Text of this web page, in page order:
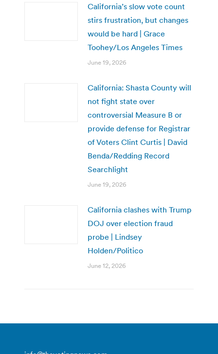
California’s slow vote count
stirs frustration, but changes
would be hard | Grace
Toohey/Los Angeles Times
June 19, 2026
California: Shasta County will
not fight state over
controversial Measure B or
provide defense for Registrar
of Voters Clint Curtis | David
Benda/Redding Record
Searchlight
June 19, 2026
California clashes with Trump
DOJ over election fraud
probe | Lindsey
Holden/Politico
June 12, 2026